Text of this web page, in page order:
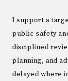
I support a
public-safety
disciplined
planning, and
delayed where